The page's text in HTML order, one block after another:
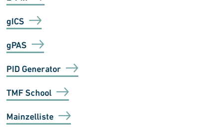
gICS
gPAS
PID Generator
TMF School
Mainzelliste